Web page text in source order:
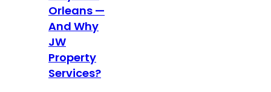
Orleans —
And Why
JW
Property
Services?